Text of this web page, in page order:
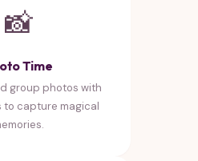
📸
Time
group photos with
to capture magical